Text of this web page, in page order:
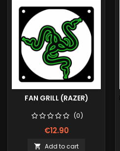
FAN GRILL (RAZER)
(0)
€12.90
 Add to cart